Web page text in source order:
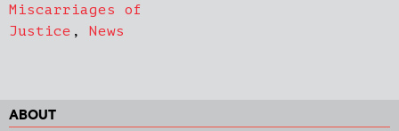
Miscarriages of
Justice , News
ABOUT